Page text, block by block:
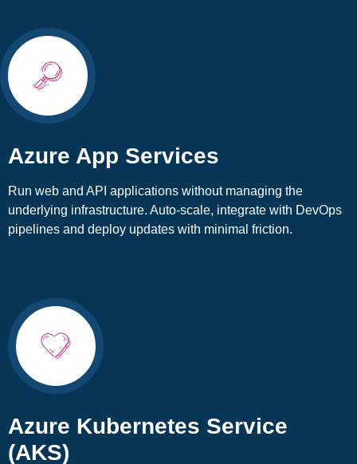
Azure App Services
Run web and API applications without managing the
underlying infrastructure. Auto-scale, integrate with DevOps
pipelines and deploy updates with minimal friction.
Azure Kubernetes Service
(AKS)